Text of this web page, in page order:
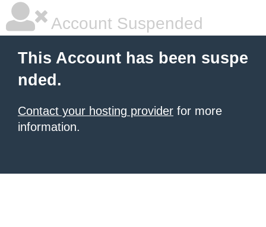
Account Suspended
This Account has been suspe
nded.
Contact your hosting provider for more
information.